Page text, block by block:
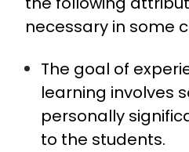
necessary in some
The goal of
learning involves
personally
to the students.